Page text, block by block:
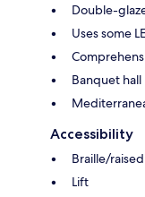
Double-
Uses some
Banquet hall
Accessibility
Braille/
Lift